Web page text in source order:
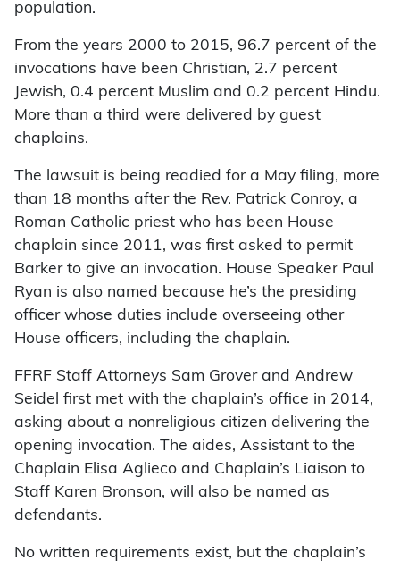
population.
From the years 2000 to 2015, 96.7 percent of the
invocations have been Christian, 2.7 percent
Jewish, 0.4 percent Muslim and 0.2 percent Hindu.
More than a third were delivered by guest
chaplains.
The lawsuit is being readied for a May filing, more
than 18 months after the Rev. Patrick Conroy, a
Roman Catholic priest who has been House
chaplain since 2011, was first asked to permit
Barker to give an invocation. House Speaker Paul
Ryan is also named because he’s the presiding
officer whose duties include overseeing other
House officers, including the chaplain.
FFRF Staff Attorneys Sam Grover and Andrew
Seidel first met with the chaplain’s office in 2014,
asking about a nonreligious citizen delivering the
opening invocation. The aides, Assistant to the
Chaplain Elisa Aglieco and Chaplain’s Liaison to
Staff Karen Bronson, will also be named as
defendants.
No written requirements exist, but the chaplain’s